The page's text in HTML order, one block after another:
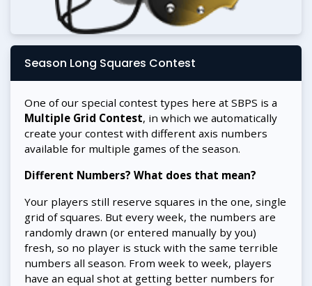
Season Long Squares Contest
One of our special contest types here at SBPS is a
Multiple Grid Contest, in which we automatically
create your contest with different axis numbers
available for multiple games of the season.
Different Numbers? What does that mean?
Your players still reserve squares in the one, single
grid of squares. But every week, the numbers are
randomly drawn (or entered manually by you)
fresh, so no player is stuck with the same terrible
numbers all season. From week to week, players
have an equal shot at getting better numbers for